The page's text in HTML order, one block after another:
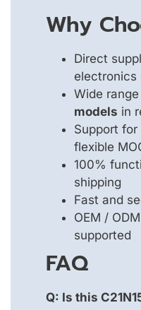
Why
Direct
electronics
Wide
models in
Support for
flexible
100%
shipping
Fast and
OEM /
supported
FAQ
Q: Is this